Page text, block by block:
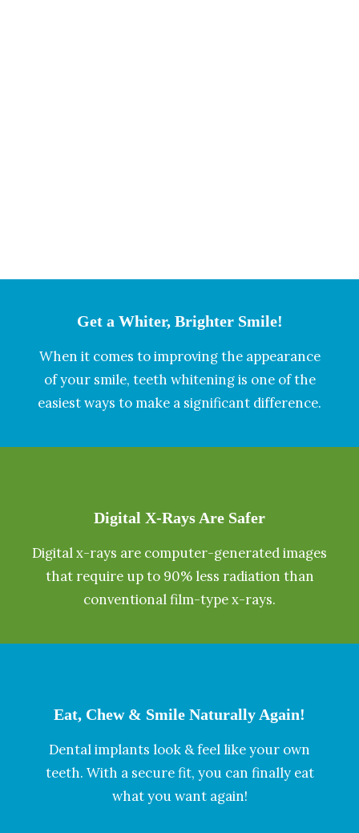
Get a Whiter, Brighter Smile!
When it comes to improving the appearance
of your smile, teeth whitening is one of the
easiest ways to make a significant difference.
Digital X-Rays Are Safer
Digital x-rays are computer-generated images
that require up to 90% less radiation than
conventional film-type x-rays.
Eat, Chew & Smile Naturally Again!
Dental implants look & feel like your own
teeth. With a secure fit, you can finally eat
what you want again!